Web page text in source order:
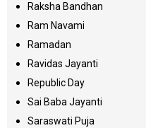
Raksha Bandhan
Ram Navami
Ramadan
Ravidas Jayanti
Republic Day
Sai Baba Jayanti
Saraswati Puja